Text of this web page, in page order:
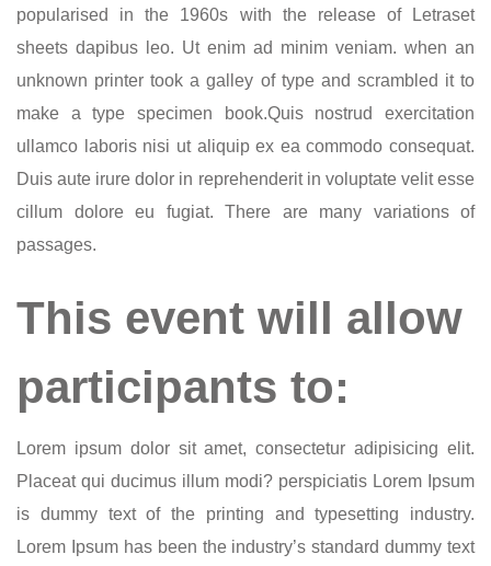
popularised in the 1960s with the release of Letraset
sheets dapibus leo. Ut enim ad minim veniam. when an
unknown printer took a galley of type and scrambled it to
make a type specimen book.Quis nostrud exercitation
ullamco laboris nisi ut aliquip ex ea commodo consequat.
Duis aute irure dolor in reprehenderit in voluptate velit esse
cillum dolore eu fugiat. There are many variations of
passages.
This event will allow
participants to:
Lorem ipsum dolor sit amet, consectetur adipisicing elit.
Placeat qui ducimus illum modi? perspiciatis Lorem Ipsum
is dummy text of the printing and typesetting industry.
Lorem Ipsum has been the industry’s standard dummy text